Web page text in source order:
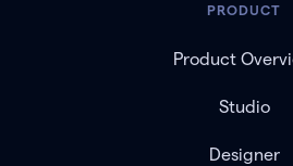
PRODUCT
Product
Studio
Designer